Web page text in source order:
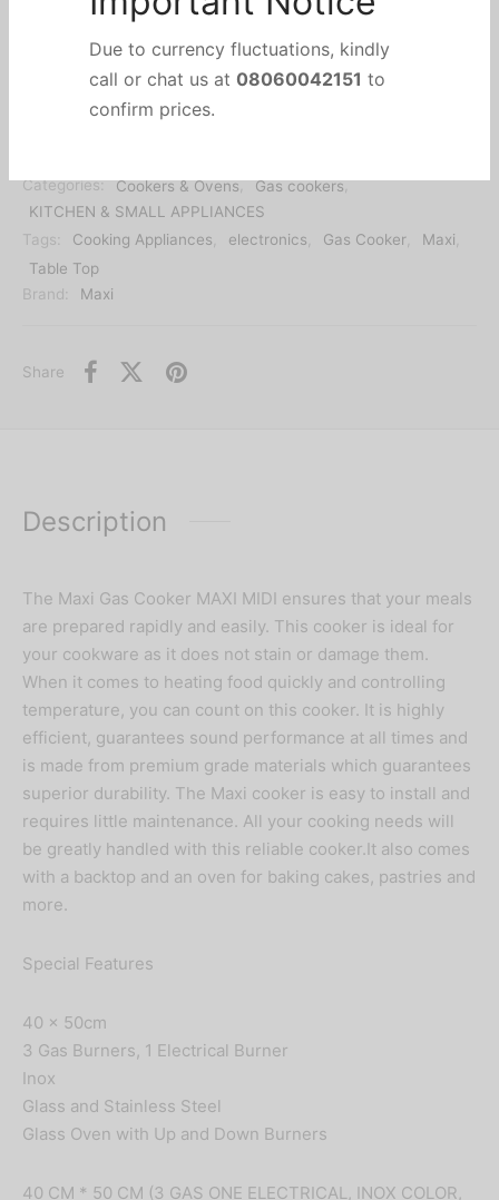
Important Notice
Due to currency fluctuations, kindly
confirm prices.
Out of stock
Categories: Cookers & Ovens, Gas cookers,
KITCHEN & SMALL APPLIANCES
Tags:
Cooking Appliances electronics Gas Cooker Maxi
Table Top
Brand:
Maxi
Share
Description
The Maxi Gas Cooker MAXI MIDI ensures that your meals
are prepared rapidly and easily. This cooker is ideal for
your cookware as it does not stain or damage them.
When it comes to heating food quickly and controlling
temperature, you can count on this cooker. It is highly
efficient, guarantees sound performance at all times and
is made from premium grade materials which guarantees
superior durability. The Maxi cooker is easy to install and
requires little maintenance. All your cooking needs will
be greatly handled with this reliable cooker.It also comes
with a backtop and an oven for baking cakes, pastries and
more.
Special Features
40 x 50cm
3 Gas Burners, 1 Electrical Burner
Inox
Glass and Stainless Steel
Glass Oven with Up and Down Burners
40 CM * 50 CM (3 GAS ONE ELECTRICAL, INOX COLOR,